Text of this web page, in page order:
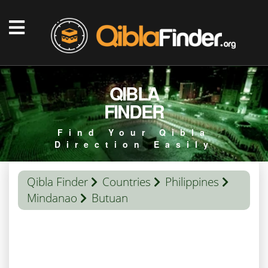
QIBLA
FINDER
Find Your Qibla
Direction Easily
Qibla Finder Countries
Philippines
Mindanao
Butuan